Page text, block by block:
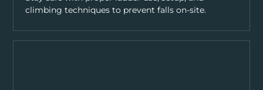
climbing techniques to prevent falls on-site.